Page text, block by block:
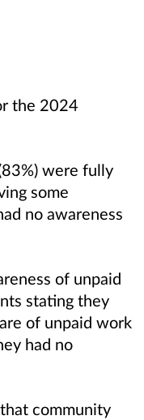
the 2024
were fully
some
no awareness
of unpaid
stating they
of unpaid work
had no
community